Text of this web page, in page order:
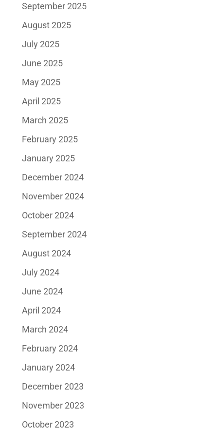
September 2025
August 2025
July 2025
June 2025
May 2025
April 2025
March 2025
February 2025
January 2025
December 2024
November 2024
October 2024
September 2024
August 2024
July 2024
June 2024
April 2024
March 2024
February 2024
January 2024
December 2023
November 2023
October 2023